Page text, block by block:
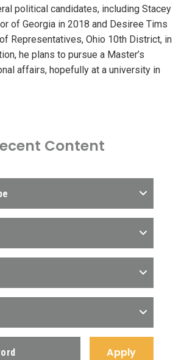
political candidates, including Stacey
of Georgia in 2018 and Desiree Tims
Representatives, Ohio 10th District, in
he plans to pursue a Master’s
affairs, hopefully at a university in
Content
Apply